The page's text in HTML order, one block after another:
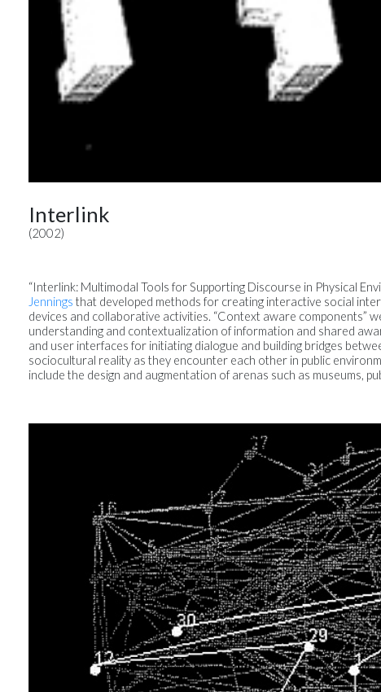
Site Navigation
Interlink
(2002)
“Interlink: Multimodal Tools for Supporting Discourse in Physical
Jennings that developed methods for creating interactive social
devices and collaborative activities. “Context aware components”
understanding and contextualization of information and shared
and user interfaces for initiating dialogue and building bridges
sociocultural reality as they encounter each other in public
include the design and augmentation of arenas such as museums,